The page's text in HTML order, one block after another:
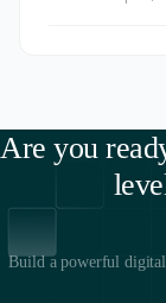
Are you
Build a powerful digital